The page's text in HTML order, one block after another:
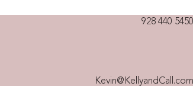
928 440